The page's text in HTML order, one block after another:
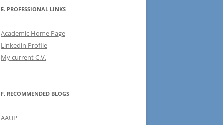
E. PROFESSIONAL LINKS
Academic Home Page
Linkedin Profile
My current C.V.
F. RECOMMENDED BLOGS
AAUP